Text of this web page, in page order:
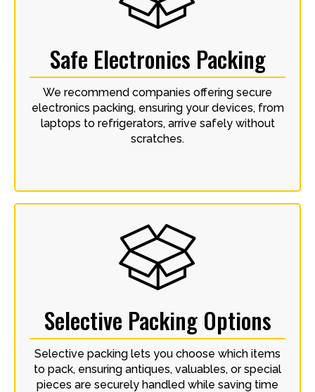
Safe Electronics Packing
We recommend companies offering secure
electronics packing, ensuring your devices, from
laptops to refrigerators, arrive safely without
scratches.
Selective Packing Options
Selective packing lets you choose which items
to pack, ensuring antiques, valuables, or special
pieces are securely handled while saving time